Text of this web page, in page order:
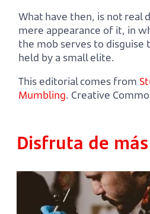
What have then, is not real
mere appearance of it, in
the mob serves to disguise
held by a small elite.
This editorial comes from
Mumbling. Creative
Disfruta de